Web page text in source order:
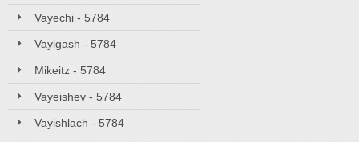
Vayechi - 5784
Vayigash - 5784
Mikeitz - 5784
Vayeishev - 5784
Vayishlach - 5784